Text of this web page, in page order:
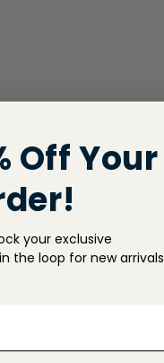
Off Your
your exclusive
the loop for new arrivals